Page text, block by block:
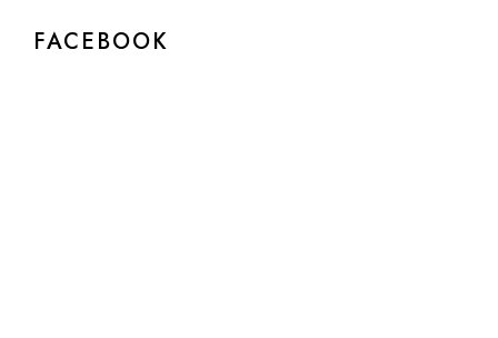
FACEBOOK